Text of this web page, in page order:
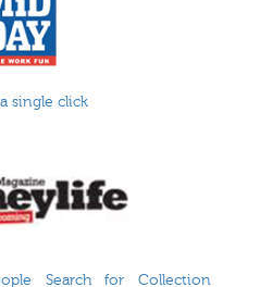
single click
Search for Collection